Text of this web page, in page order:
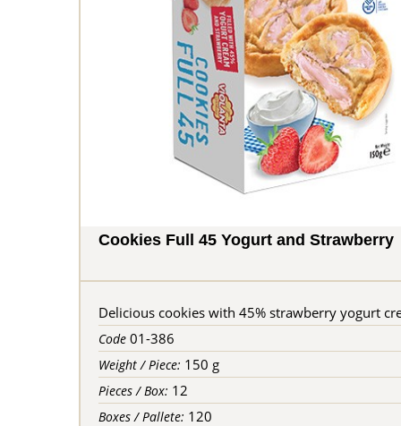
Cookies Full 45 Yogurt and Strawberry
Delicious cookies with 45% strawberry yogurt
Code 01-386
Weight / Piece: 150 g
Pieces / Box: 12
Boxes / Pallete: 120